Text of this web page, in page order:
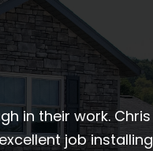
in their work. Chris
job installing